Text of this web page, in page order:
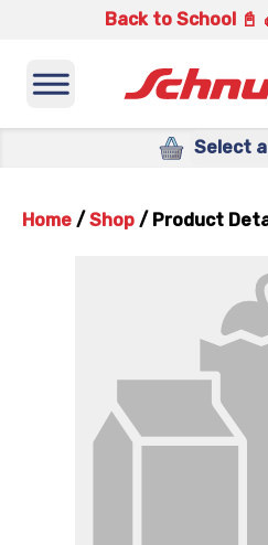
Back to School 📓
Select
Home / Shop / Product